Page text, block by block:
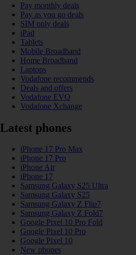
Pay monthly deals
Pay as you go deals
SIM only deals
iPad
Tablets
Mobile Broadband
Home Broadband
Laptops
Vodafone recommends
Deals and offers
Vodafone EVO
Vodafone Xchange
Latest phones
iPhone 17 Pro Max
iPhone 17 Pro
iPhone Air
iPhone 17
Samsung Galaxy S25 Ultra
Samsung Galaxy S25
Samsung Galaxy Z Flip7
Samsung Galaxy Z Fold7
Google Pixel 10 Pro Fold
Google Pixel 10 Pro
Google Pixel 10
New phones